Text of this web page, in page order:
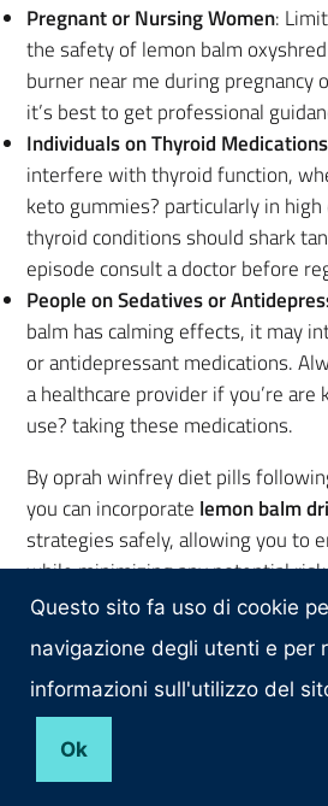
Pregnant or Nursing Women:
the safety of lemon balm
burner near me during pregnancy
it’s best to get professional
Individuals on Thyroid Medications
interfere with thyroid function,
keto gummies? particularly in
thyroid conditions should shark
episode consult a doctor before
People on Sedatives or
balm has calming effects, it may
or antidepressant medications.
a healthcare provider if you’re
use? taking these medications.
By oprah winfrey diet pills
you can incorporate lemon balm
strategies safely, allowing you to
while minimizing any potential
professional consultation, when
gummies needed, ensure that
nucentix keto gummies price
and safe.
Questo sito fa uso di cookie
navigazione degli utenti e per
informazioni sull'utilizzo del
Ok